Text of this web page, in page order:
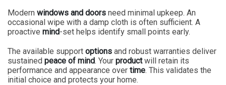
Modern windows and doors need minimal upkeep. An
occasional wipe with a damp cloth is often sufficient. A
proactive mind-set helps identify small points early.
The available support options and robust warranties deliver
sustained peace of mind. Your productwill retain its
performance and appearance over time. This validates the
initial choice and protects your home.